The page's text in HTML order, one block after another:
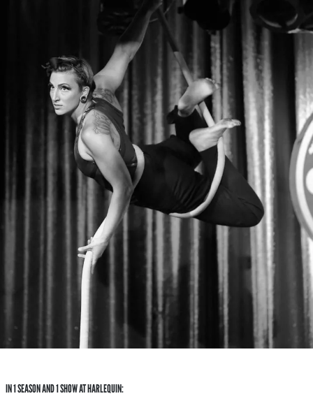
IN 1 SEASON AND 1 SHOW AT HARLEQUIN: